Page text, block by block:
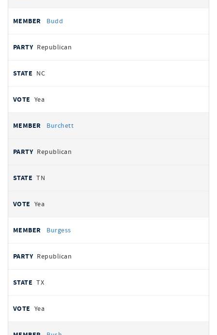
Budd
Republican
NC
Yea
Burchett
Republican
TN
Yea
Burgess
Republican
TX
Yea